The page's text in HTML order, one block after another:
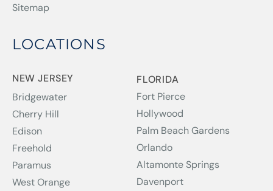
Sitemap
LOCATIONS
NEW JERSEY
Bridgewater
Cherry Hill
Edison
Freehold
Paramus
West Orange
FLORIDA
Fort Pierce
Hollywood
Palm Beach Gardens
Orlando
Altamonte Springs
Davenport